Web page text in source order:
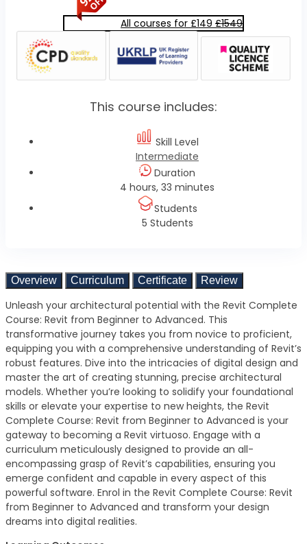
Overview Curriculum Certificate Review
Unleash your architectural potential with the Revit Complete
Course: Revit from Beginner to Advanced. This
transformative journey takes you from novice to proficient,
equipping you with a comprehensive understanding of Revit’s
robust features. Dive into the intricacies of digital design and
master the art of creating stunning, precise architectural
models. Whether you’re looking to solidify your foundational
skills or elevate your expertise to new heights, the Revit
Complete Course: Revit from Beginner to Advanced is your
gateway to becoming a Revit virtuoso. Engage with a
curriculum meticulously designed to provide an all-
encompassing grasp of Revit’s capabilities, ensuring you
emerge confident and capable in every aspect of this
powerful software. Enrol in the Revit Complete Course: Revit
from Beginner to Advanced and transform your design
dreams into digital realities.
All courses for £149 £1549
This course includes:
Skill Level
Intermediate
Duration
4 hours, 33 minutes
Students
5 Students